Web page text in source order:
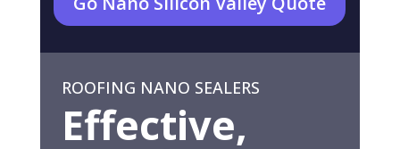
ROOFING NANO SEALERS
Effective,